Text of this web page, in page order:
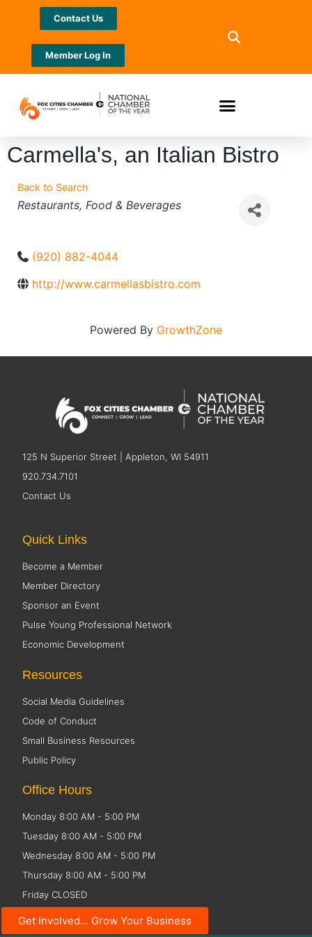
Contact Us
Member Log In
Carmella's, an Italian Bistro
Back to Search
Categories
Restaurants Food & Beverages
(920) 882-4044
http://www.carmellasbistro.com
Powered By GrowthZone
125 N Superior Street | Appleton, WI 54911
920.734.7101
Contact Us
Get Involved... Grow Your Business
Quick Links
Become a Member
Member Directory
Sponsor an Event
Pulse Young Professional Network
Economic Development
Resources
Social Media Guidelines
Code of Conduct
Small Business Resources
Public Policy
Office Hours
Monday 8:00 AM - 5:00 PM
Tuesday 8:00 AM - 5:00 PM
Wednesday 8:00 AM - 5:00 PM
Thursday 8:00 AM - 5:00 PM
Friday CLOSED